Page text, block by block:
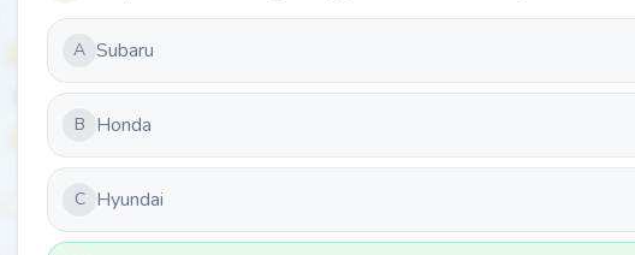
A Subaru
B Honda
C Hyundai